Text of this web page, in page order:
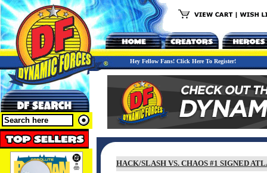
Hey Fellow Fans! Click Here To Register!
HACK/SLASH VS. CHAOS #1 SIGNED